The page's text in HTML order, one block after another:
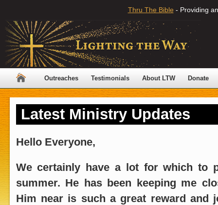
Thru The Bible - Providing
Outreaches Testimonials About LTW Donate
Latest Ministry Updates
Hello Everyone,
We certainly have a lot for which to
summer. He has been keeping me
Him near is such a great reward and